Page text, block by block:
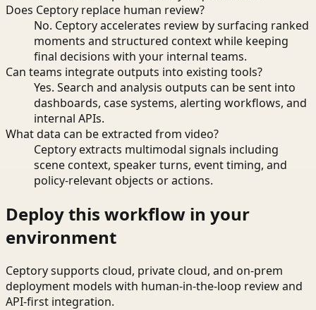
Does Ceptory replace human review?
No. Ceptory accelerates review by surfacing ranked
moments and structured context while keeping
final decisions with your internal teams.
Can teams integrate outputs into existing tools?
Yes. Search and analysis outputs can be sent into
dashboards, case systems, alerting workflows, and
internal APIs.
What data can be extracted from video?
Ceptory extracts multimodal signals including
scene context, speaker turns, event timing, and
policy-relevant objects or actions.
Deploy this workflow in your
environment
Ceptory supports cloud, private cloud, and on-prem
deployment models with human-in-the-loop review and
API-first integration.